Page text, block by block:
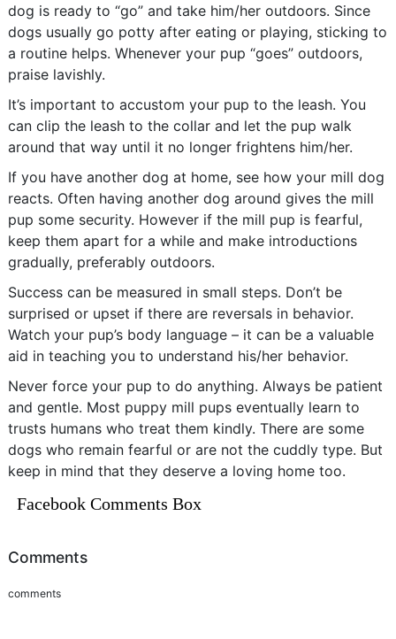
dog is ready to “go” and take him/her outdoors. Since
dogs usually go potty after eating or playing, sticking to
a routine helps. Whenever your pup “goes” outdoors,
praise lavishly.
It’s important to accustom your pup to the leash. You
can clip the leash to the collar and let the pup walk
around that way until it no longer frightens him/her.
If you have another dog at home, see how your mill dog
reacts. Often having another dog around gives the mill
pup some security. However if the mill pup is fearful,
keep them apart for a while and make introductions
gradually, preferably outdoors.
Success can be measured in small steps. Don’t be
surprised or upset if there are reversals in behavior.
Watch your pup’s body language – it can be a valuable
aid in teaching you to understand his/her behavior.
Never force your pup to do anything. Always be patient
and gentle. Most puppy mill pups eventually learn to
trusts humans who treat them kindly. There are some
dogs who remain fearful or are not the cuddly type. But
keep in mind that they deserve a loving home too.
Facebook Comments Box
Comments
comments